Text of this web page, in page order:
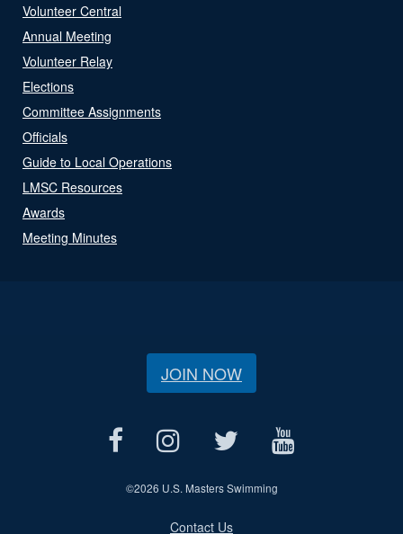
Volunteer Central
Annual Meeting
Volunteer Relay
Elections
Committee Assignments
Officials
Guide to Local Operations
LMSC Resources
Awards
Meeting Minutes
JOIN NOW
©2026 U.S. Masters Swimming
Contact Us